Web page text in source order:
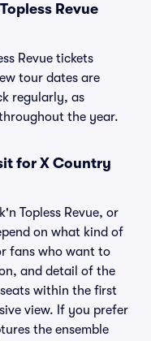
Revue
Revue tickets
tour dates are
regularly, as
the year.
for X Country
Topless Revue, or
on what kind of
fans who want to
and detail of the
within the first
view. If you prefer
the ensemble